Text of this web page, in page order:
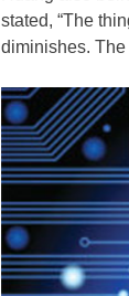
stated, “The
diminishes. The